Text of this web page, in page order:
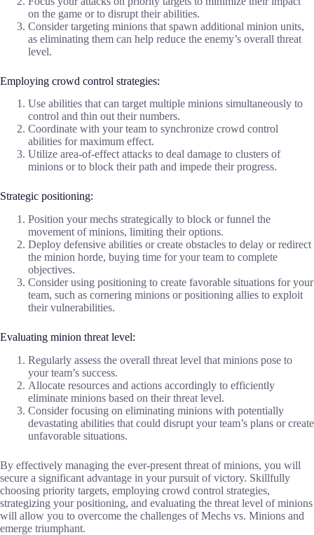
on the game or to disrupt their abilities.
Consider targeting minions that spawn additional minion units,
as eliminating them can help reduce the enemy’s overall threat
level.
Employing crowd control strategies:
Use abilities that can target multiple minions simultaneously to
control and thin out their numbers.
Coordinate with your team to synchronize crowd control
abilities for maximum effect.
Utilize area-of-effect attacks to deal damage to clusters of
minions or to block their path and impede their progress.
Strategic positioning:
Position your mechs strategically to block or funnel the
movement of minions, limiting their options.
Deploy defensive abilities or create obstacles to delay or redirect
the minion horde, buying time for your team to complete
objectives.
Consider using positioning to create favorable situations for your
team, such as cornering minions or positioning allies to exploit
their vulnerabilities.
Evaluating minion threat level:
Regularly assess the overall threat level that minions pose to
your team’s success.
Allocate resources and actions accordingly to efficiently
eliminate minions based on their threat level.
Consider focusing on eliminating minions with potentially
devastating abilities that could disrupt your team’s plans or create
unfavorable situations.
By effectively managing the ever-present threat of minions, you will
secure a significant advantage in your pursuit of victory. Skillfully
choosing priority targets, employing crowd control strategies,
strategizing your positioning, and evaluating the threat level of minions
will allow you to overcome the challenges of Mechs vs. Minions and
emerge triumphant.